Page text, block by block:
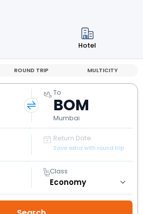
Hotel
ROUND TRIP MULTICITY
To
BOM
Mumbai
Return Date
Save extra with round trip
Class